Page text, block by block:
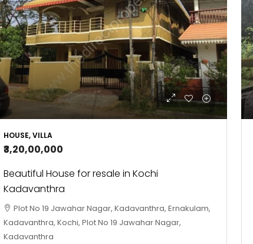
HOUSE, VILLA
₹3,20,00,000
Beautiful House for resale in Kochi
Kadavanthra
Plot No 19 Jawahar Nagar, Kadavanthra, Ernakulam,
Kadavanthra, Kochi, Plot No 19 Jawahar Nagar,
Kadavanthra